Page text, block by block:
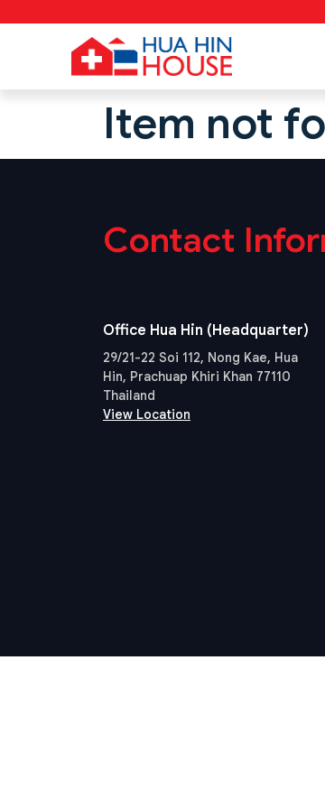
Item not
Contact
Office Hua Hin (Headquarter)
29/21-22 Soi 112, Nong Kae, Hua
Hin, Prachuap Khiri Khan 77110
Thailand
View Location